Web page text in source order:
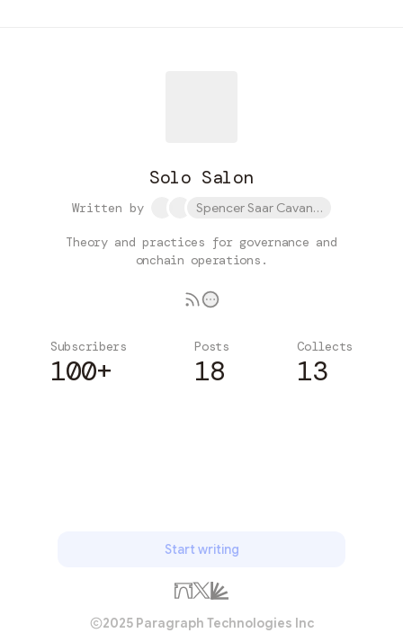
Solo Salon
Written by Spencer Saar Cavanaugh and 1
Theory and practices for governance and
onchain operations.
Subscribers
100+
Posts
18
Collects
13
Start writing
2025 Paragraph Technologies Inc